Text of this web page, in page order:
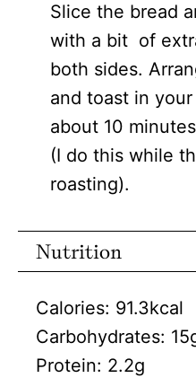
Slice the bread
with a bit of
both sides.
and toast in
about 10
(I do this while
roasting).
Nutrition
Calories: 91.3kcal
Carbohydrates: 15
Protein: 2.2g